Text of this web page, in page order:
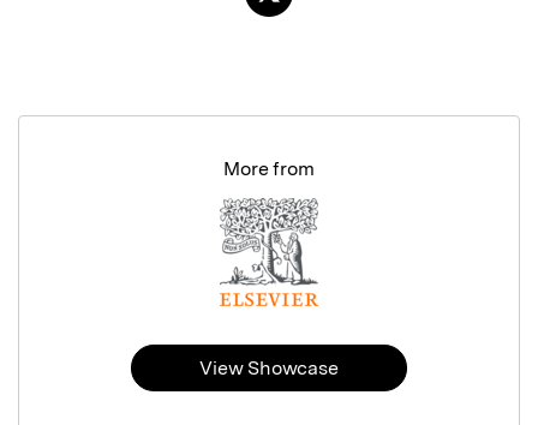
More from
View Showcase